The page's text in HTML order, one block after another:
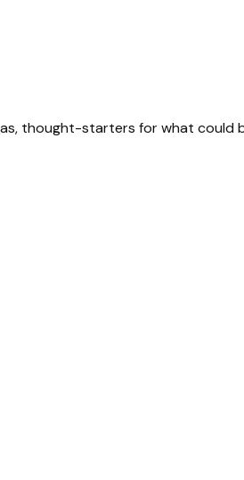
thought-starters for what